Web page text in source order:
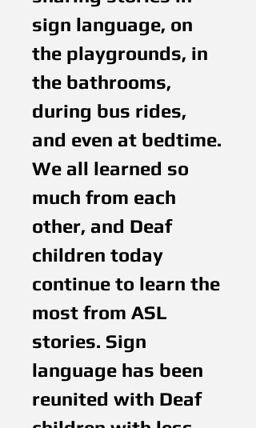
sign language, on
the playgrounds, in
the bathrooms,
during bus rides,
and even at bedtime.
We all learned so
much from each
other, and Deaf
children today
continue to learn the
most from ASL
stories. Sign
language has been
reunited with Deaf